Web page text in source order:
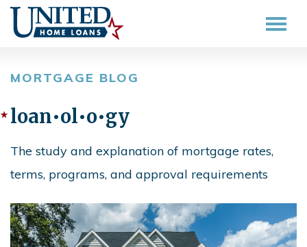
MORTGAGE BLOG
loan•ol•o•gy
The study and explanation of mortgage rates,
terms, programs, and approval requirements